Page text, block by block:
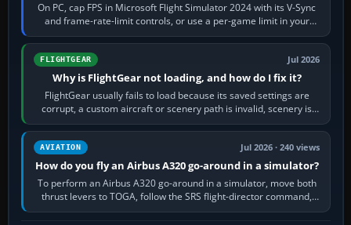
On PC, cap FPS in Microsoft Flight Simulator 2024 with its V-Sync
and frame-rate-limit controls, or use a per-game limit in your
NVIDIA or AMD driver…
FLIGHTGEAR Jul 2026
Why is FlightGear not loading, and how do I fix it?
FlightGear usually fails to load because its saved settings are
corrupt, a custom aircraft or scenery path is invalid, scenery is
still downloading,…
AVIATION Jul 2026 · 240 views
How do you fly an Airbus A320 go-around in a simulator?
To perform an Airbus A320 go-around in a simulator, move both
thrust levers to TOGA, follow the SRS flight-director command,
retract flap one step,…